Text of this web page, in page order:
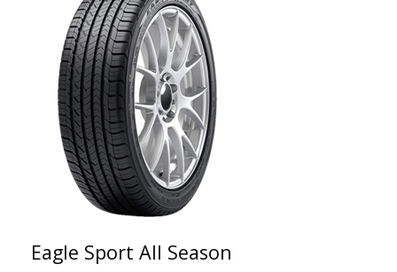
Eagle Sport All Season